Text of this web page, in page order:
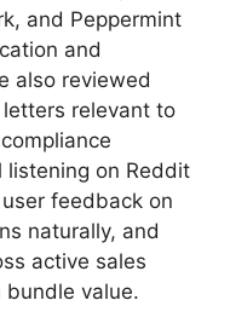
and Peppermint
and
also reviewed
relevant to
listening on Reddit
feedback on
naturally, and
active sales
value.